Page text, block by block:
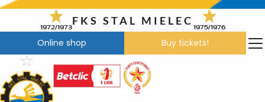
Skip
content
1972/1973
FKS STAL MIELEC
1975/1976
Online shop Buy tickets!